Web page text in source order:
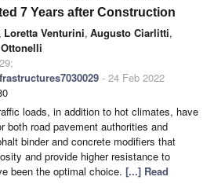
7 Years after Construction
, Loretta Venturini, Augusto Ciarlitti,
- 24 Feb 2022
loads, in addition to hot climates, have
both road pavement authorities and
binder and concrete modifiers that
and provide higher resistance to
been the optimal choice. [...] Read